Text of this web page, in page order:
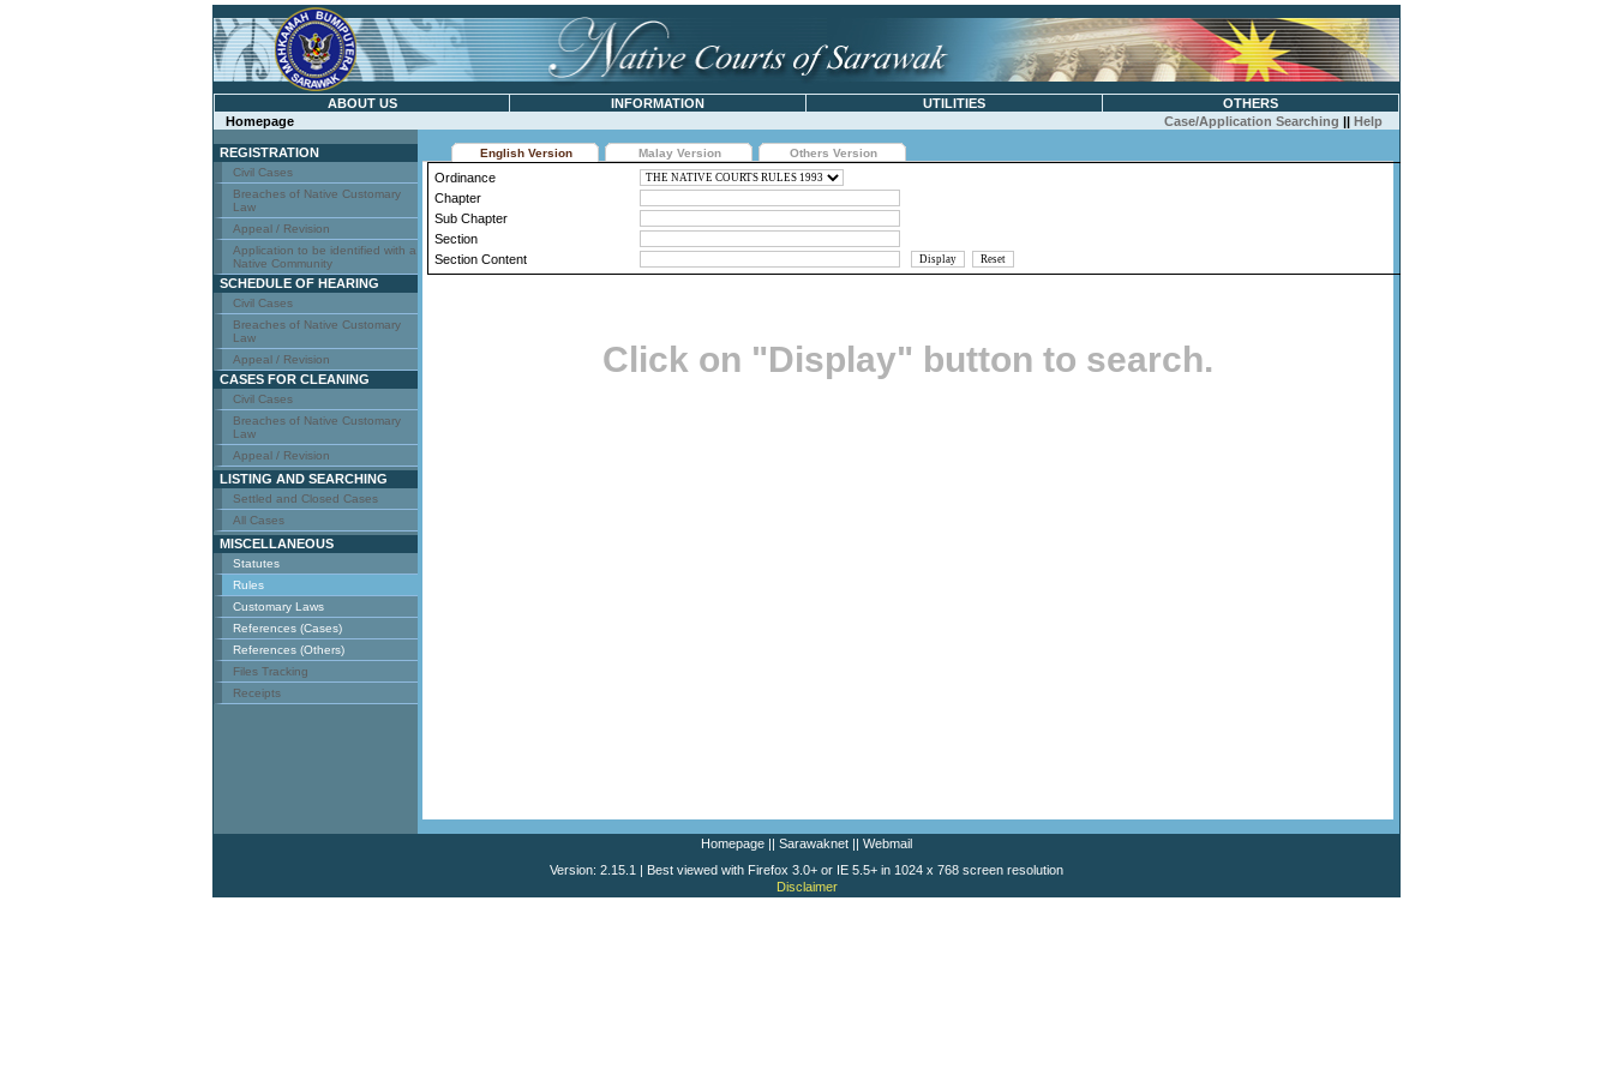
ABOUT US INFORMATION UTILITIES
OTHERS
Homepage
Case/Application Searching || Help
REGISTRATION
Civil Cases
Breaches of Native Customary
Law
Appeal / Revision
Application to be identified with a
Native Community
SCHEDULE OF HEARING
Civil Cases
Breaches of Native Customary
Law
Appeal / Revision
CASES FOR CLEANING
Civil Cases
Breaches of Native Customary
Law
Appeal / Revision
LISTING AND SEARCHING
Settled and Closed Cases
All Cases
MISCELLANEOUS
Statutes
Rules
Customary Laws
References (Cases)
References (Others)
Files Tracking
Receipts
English Version Malay Version Others Version
Ordinance
Chapter
Sub Chapter
Section
Section Content
Click on "Display" button to search.
Homepage || Sarawaknet || Webmail
Version: 2.15.1 | Best viewed with Firefox 3.0+ or IE 5.5+ in 1024 x 768 screen resolution
Disclaimer